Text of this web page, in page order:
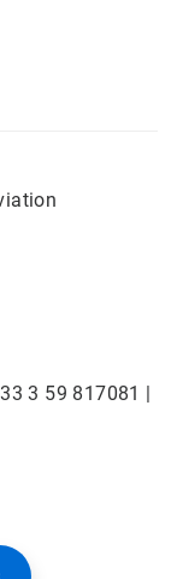
3 59 817081 |